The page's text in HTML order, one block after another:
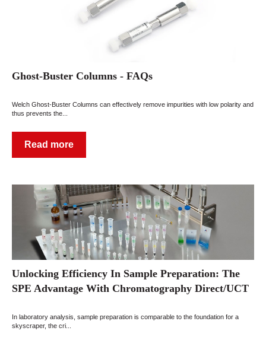
Ghost-Buster Columns - FAQs
Welch Ghost-Buster Columns can effectively remove impurities with low polarity and
thus prevents the...
Read more
Unlocking Efficiency In Sample Preparation: The
SPE Advantage With Chromatography Direct/UCT
In laboratory analysis, sample preparation is comparable to the foundation for a
skyscraper, the cri...